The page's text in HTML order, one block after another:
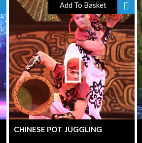
Add To Basket
CHINESE POT JUGGLING